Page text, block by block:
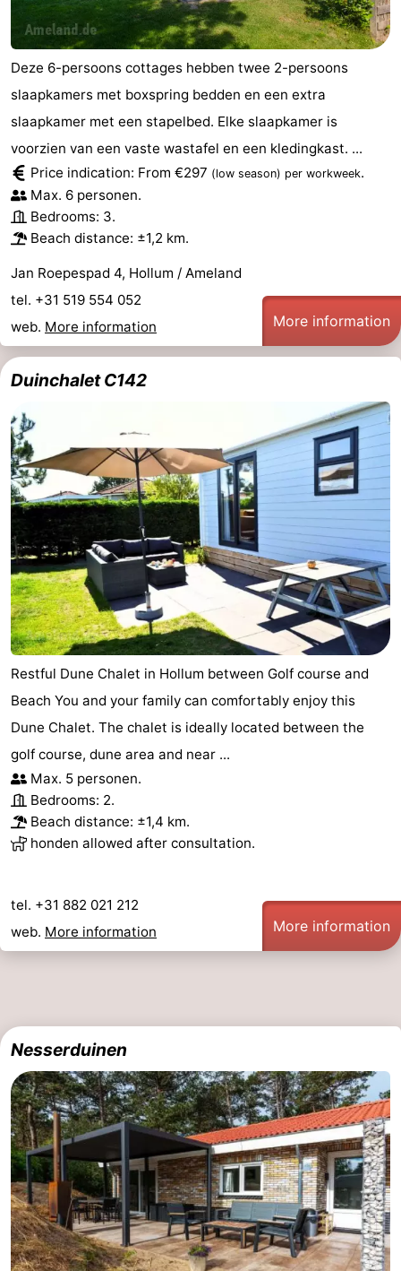
Deze 6-persoons cottages hebben twee 2-persoons
slaapkamers met boxspring bedden en een extra
slaapkamer met een stapelbed. Elke slaapkamer is
voorzien van een vaste wastafel en een kledingkast. ...
Price indication: From €297 (low season) per workweek.
Max. 6 personen.
Bedrooms: 3.
Beach distance: ±1,2 km.
Jan Roepespad 4, Hollum / Ameland
tel. +31 519 554 052
web. More information More information
Duinchalet C142
Restful Dune Chalet in Hollum between Golf course and
Beach You and your family can comfortably enjoy this
Dune Chalet. The chalet is ideally located between the
golf course, dune area and near ...
Max. 5 personen.
Bedrooms: 2.
Beach distance: ±1,4 km.
honden allowed after consultation.
tel. +31 882 021 212
web. More information More information
Nesserduinen